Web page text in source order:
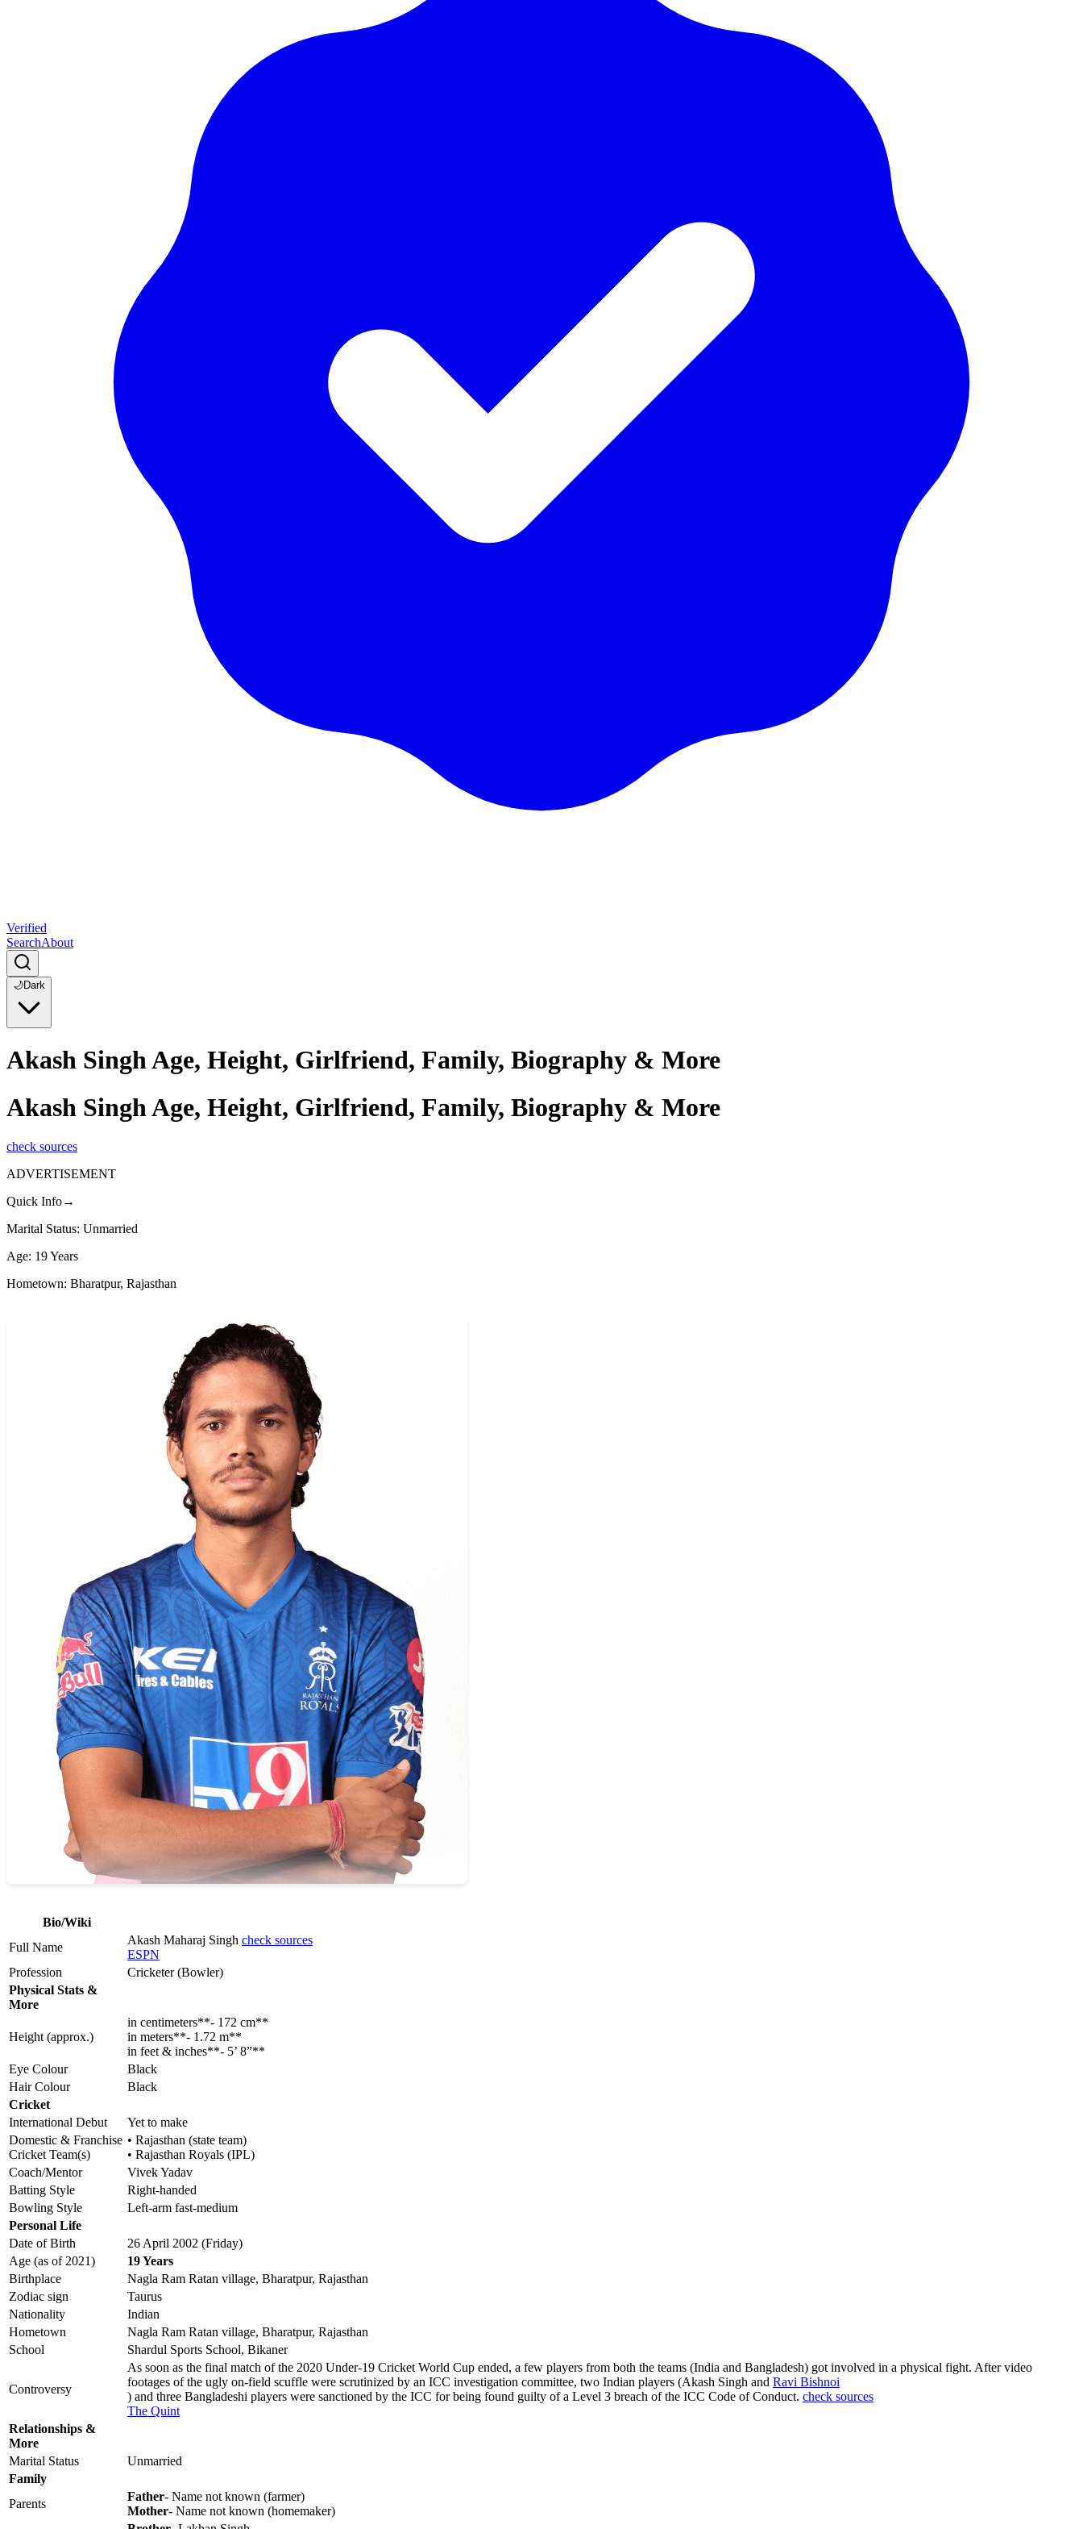
Verified
SearchAbout
🌙Dark
Akash Singh Age, Height, Girlfriend, Family, Biography & More
Akash Singh Age, Height, Girlfriend, Family, Biography & More
check sources
ADVERTISEMENT
Quick Info→
Marital Status: Unmarried
Age: 19 Years
Hometown: Bharatpur, Rajasthan
Bio/Wiki
Full Name
Akash Maharaj Singh check sources
ESPN
Profession
Cricketer (Bowler)
Physical Stats &
More
Height (approx.)
in centimeters**- 172 cm**
in meters**- 1.72 m**
in feet & inches**- 5’ 8”**
Eye Colour
Black
Hair Colour
Black
Cricket
International Debut
Yet to make
Domestic & Franchise
Cricket Team(s)
• Rajasthan (state team)
• Rajasthan Royals (IPL)
Coach/Mentor
Vivek Yadav
Batting Style
Right-handed
Bowling Style
Left-arm fast-medium
Personal Life
Date of Birth
26 April 2002 (Friday)
Age (as of 2021)
19 Years
Birthplace
Nagla Ram Ratan village, Bharatpur, Rajasthan
Zodiac sign
Taurus
Nationality
Indian
Hometown
Nagla Ram Ratan village, Bharatpur, Rajasthan
School
Shardul Sports School, Bikaner
Controversy
As soon as the final match of the 2020 Under-19 Cricket World Cup ended, a few players from both the teams (India and Bangladesh) got involved in a physical fight. After video
footages of the ugly on-field scuffle were scrutinized by an ICC investigation committee, two Indian players (Akash Singh and Ravi Bishnoi
) and three Bangladeshi players were sanctioned by the ICC for being found guilty of a Level 3 breach of the ICC Code of Conduct. check sources
The Quint
Relationships &
More
Marital Status
Unmarried
Family
Parents
Father- Name not known (farmer)
Mother- Name not known (homemaker)